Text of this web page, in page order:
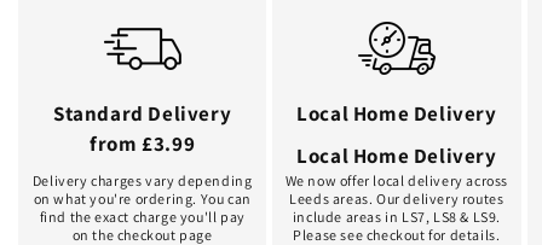
Standard Delivery
from £3.99
Delivery charges vary depending
on what you're ordering. You can
find the exact charge you'll pay
on the checkout page
Local Home Delivery
Local Home Delivery
We now offer local delivery across
Leeds areas. Our delivery routes
include areas in LS7, LS8 & LS9.
Please see checkout for details.